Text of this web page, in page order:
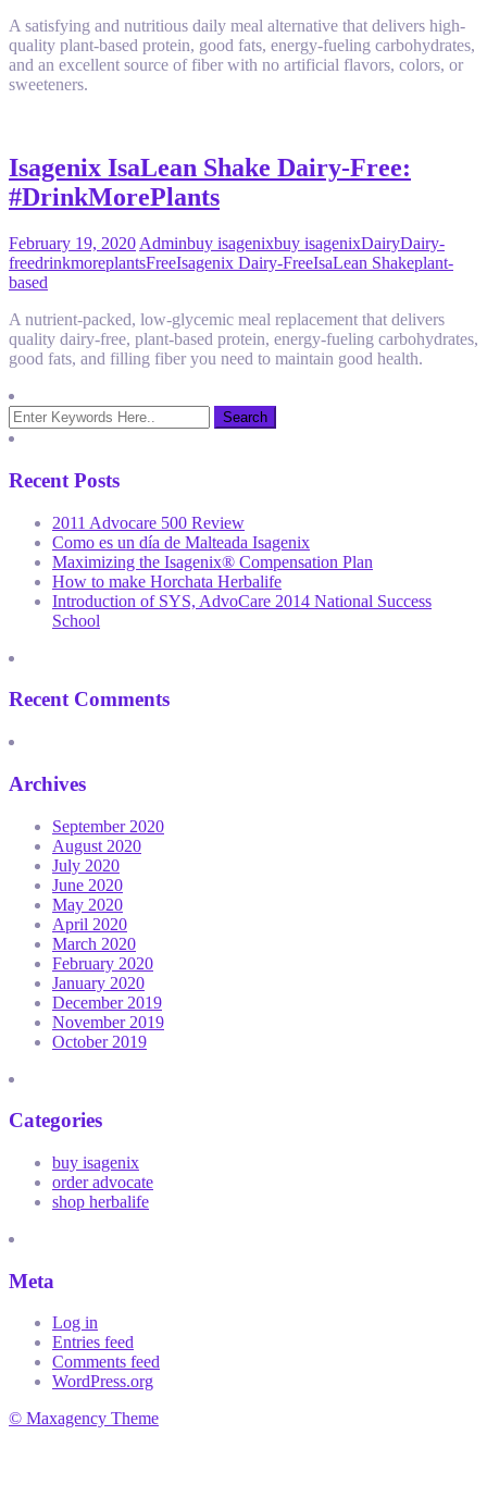
A satisfying and nutritious daily meal alternative that delivers high-
quality plant-based protein, good fats, energy-fueling carbohydrates,
and an excellent source of fiber with no artificial flavors, colors, or
sweeteners.
Isagenix IsaLean Shake Dairy-Free:
#DrinkMorePlants
February 19, 2020 Adminbuy isagenixbuy isagenixDairyDairy-
freedrinkmoreplantsFreeIsagenix Dairy-FreeIsaLean Shakeplant-
based
A nutrient-packed, low-glycemic meal replacement that delivers
quality dairy-free, plant-based protein, energy-fueling carbohydrates,
good fats, and filling fiber you need to maintain good health.
Recent Posts
2011 Advocare 500 Review
Como es un día de Malteada Isagenix
Maximizing the Isagenix® Compensation Plan
How to make Horchata Herbalife
Introduction of SYS, AdvoCare 2014 National Success
School
Recent Comments
Archives
September 2020
August 2020
July 2020
June 2020
May 2020
April 2020
March 2020
February 2020
January 2020
December 2019
November 2019
October 2019
Categories
buy isagenix
order advocate
shop herbalife
Meta
Log in
Entries feed
Comments feed
WordPress.org
© Maxagency Theme